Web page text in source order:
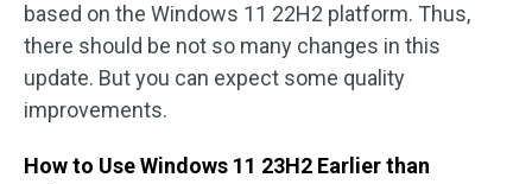
based on the Windows 11 22H2 platform. Thus,
there should be not so many changes in this
update. But you can expect some quality
improvements.
How to Use Windows 11 23H2 Earlier than